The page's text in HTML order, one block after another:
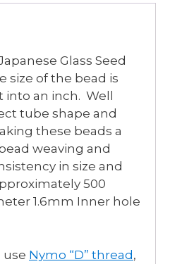
Glass Seed
size of the bead is
an inch. Well
tube shape and
these beads a
weaving and
in size and
500
1.6mm Inner hole
use Nymo “D” thread,